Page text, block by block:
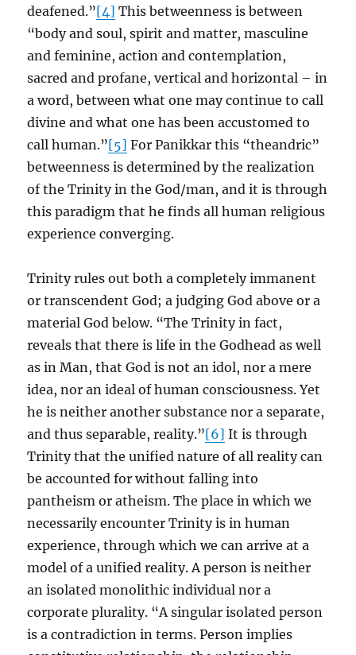
deafened.”[4] This betweenness is between
“body and soul, spirit and matter, masculine
and feminine, action and contemplation,
sacred and profane, vertical and horizontal – in
a word, between what one may continue to call
divine and what one has been accustomed to
call human.”[5] For Panikkar this “theandric”
betweenness is determined by the realization
of the Trinity in the God/man, and it is through
this paradigm that he finds all human religious
experience converging.
Trinity rules out both a completely immanent
or transcendent God; a judging God above or a
material God below. “The Trinity in fact,
reveals that there is life in the Godhead as well
as in Man, that God is not an idol, nor a mere
idea, nor an ideal of human consciousness. Yet
he is neither another substance nor a separate,
and thus separable, reality.”[6] It is through
Trinity that the unified nature of all reality can
be accounted for without falling into
pantheism or atheism. The place in which we
necessarily encounter Trinity is in human
experience, through which we can arrive at a
model of a unified reality. A person is neither
an isolated monolithic individual nor a
corporate plurality. “A singular isolated person
is a contradiction in terms. Person implies